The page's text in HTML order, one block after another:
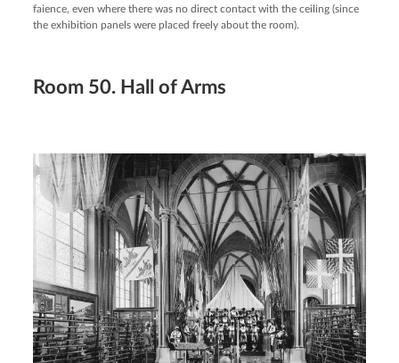
faience, even where there was no direct contact with the ceiling (since
the exhibition panels were placed freely about the room).
Room 50. Hall of Arms